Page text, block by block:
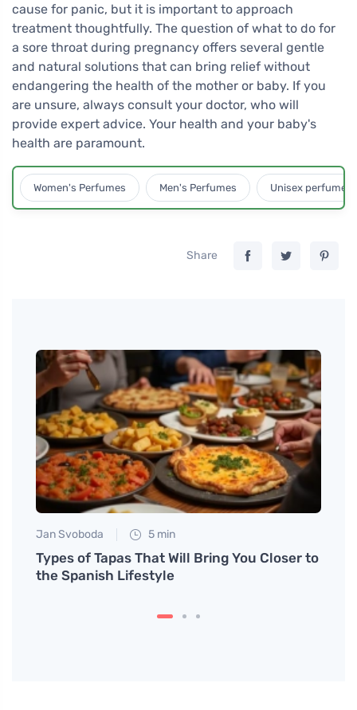
cause for panic, but it is important to approach
treatment thoughtfully. The question of what to do for
a sore throat during pregnancy offers several gentle
and natural solutions that can bring relief without
endangering the health of the mother or baby. If you
are unsure, always consult your doctor, who will
provide expert advice. Your health and your baby's
health are paramount.
Women's Perfumes Men's Perfumes Unisex perfumes
Share
Jan Svoboda 5 min
Types of Tapas That Will Bring You Closer to
the Spanish Lifestyle